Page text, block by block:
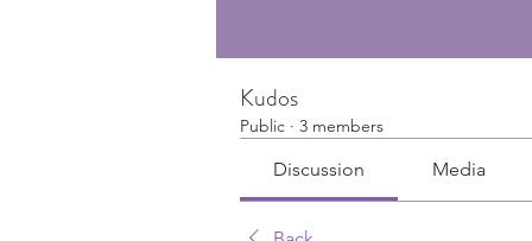
Kudos
Public · 3 members
Discussion Media